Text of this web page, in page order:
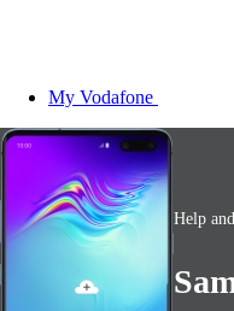
My Vodafone
Help